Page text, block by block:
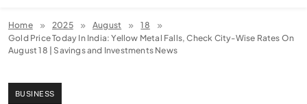
Home 2025 August
18
Gold Price Today In India: Yellow Metal Falls, Check City-Wise Rates On
August 18 | Savings and Investments News
BUSINESS